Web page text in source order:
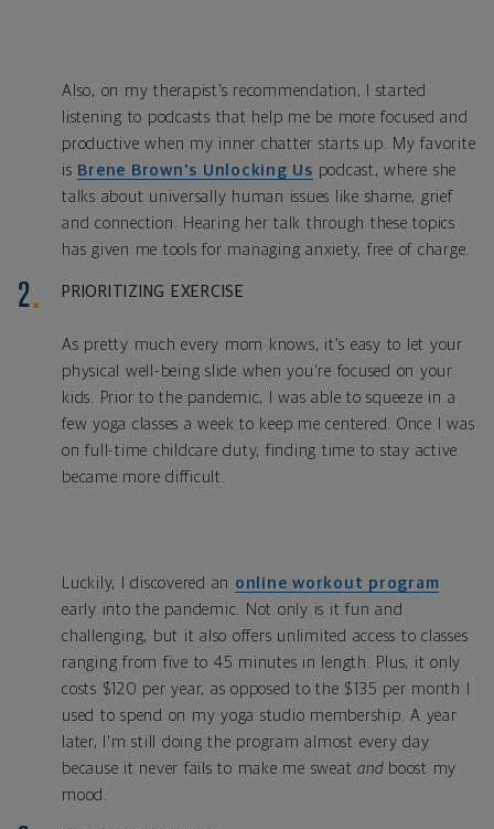
Also, on my therapist’s recommendation, I started
listening to podcasts that help me be more focused and
productive when my inner chatter starts up. My favorite
is Brene Brown's Unlocking Us podcast, where she
talks about universally human issues like shame, grief
and connection. Hearing her talk through these topics
has given me tools for managing anxiety, free of charge.
PRIORITIZING EXERCISE
As pretty much every mom knows, it's easy to let your
physical well-being slide when you're focused on your
kids. Prior to the pandemic, I was able to squeeze in a
few yoga classes a week to keep me centered. Once I was
on full-time childcare duty, finding time to stay active
became more difficult.
Luckily, I discovered an online workout program
early into the pandemic. Not only is it fun and
challenging, but it also offers unlimited access to classes
ranging from five to 45 minutes in length. Plus, it only
costs $120 per year, as opposed to the $135 per month I
used to spend on my yoga studio membership. A year
later, I'm still doing the program almost every day
because it never fails to make me sweat andboost my
mood.